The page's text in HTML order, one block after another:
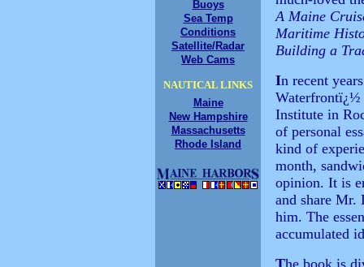
Buoys
Sea Temp
Conditions
Satellite/Radar
Web Cams
NAUTICAL LINKS
Maine
New Hampshire
Massachusetts
Rhode Island
A Maine
Maritime
Building a
In recent
Waterfrontï¿½
Institute in
of personal
kind of
month,
opinion. It is
and share
him. The
accumulated
The book is